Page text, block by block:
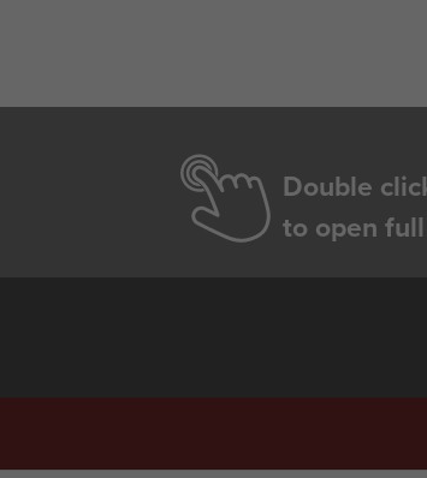
Double
to open